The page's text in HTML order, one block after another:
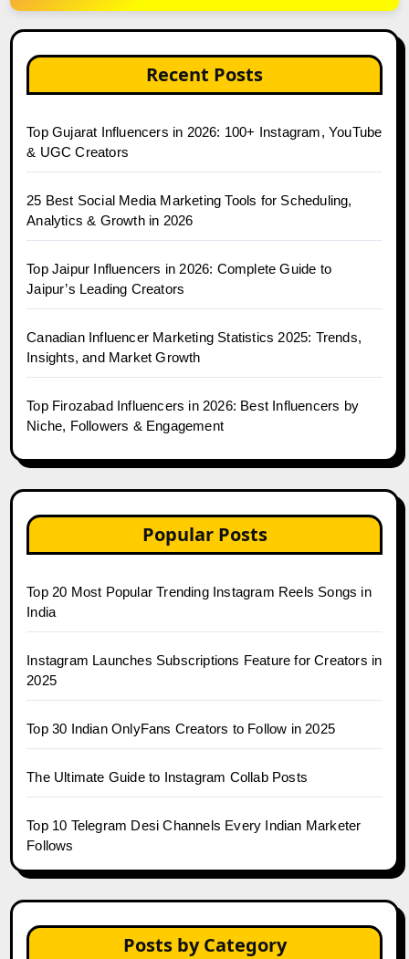
Recent Posts
Top Gujarat Influencers in 2026: 100+ Instagram, YouTube
& UGC Creators
25 Best Social Media Marketing Tools for Scheduling,
Analytics & Growth in 2026
Top Jaipur Influencers in 2026: Complete Guide to
Jaipur’s Leading Creators
Canadian Influencer Marketing Statistics 2025: Trends,
Insights, and Market Growth
Top Firozabad Influencers in 2026: Best Influencers by
Niche, Followers & Engagement
Popular Posts
Top 20 Most Popular Trending Instagram Reels Songs in
India
Instagram Launches Subscriptions Feature for Creators in
2025
Top 30 Indian OnlyFans Creators to Follow in 2025
The Ultimate Guide to Instagram Collab Posts
Top 10 Telegram Desi Channels Every Indian Marketer
Follows
Posts by Category